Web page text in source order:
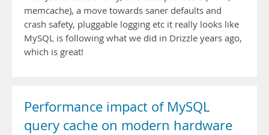
memcache), a move towards saner defaults and
crash safety, pluggable logging etc it really looks like
MySQL is following what we did in Drizzle years ago,
which is great!
Performance impact of MySQL
query cache on modern hardware